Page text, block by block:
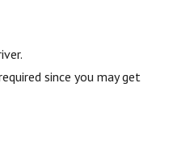
since you may get